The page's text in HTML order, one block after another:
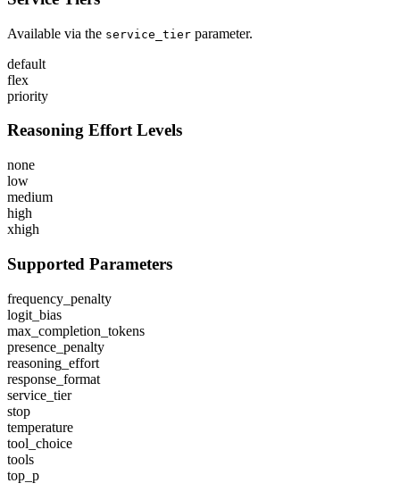
Available via the service_tier parameter.
default
flex
priority
Reasoning Effort Levels
none
low
medium
high
xhigh
Supported Parameters
frequency_penalty
logit_bias
max_completion_tokens
presence_penalty
reasoning_effort
response_format
service_tier
stop
temperature
tool_choice
tools
top_p